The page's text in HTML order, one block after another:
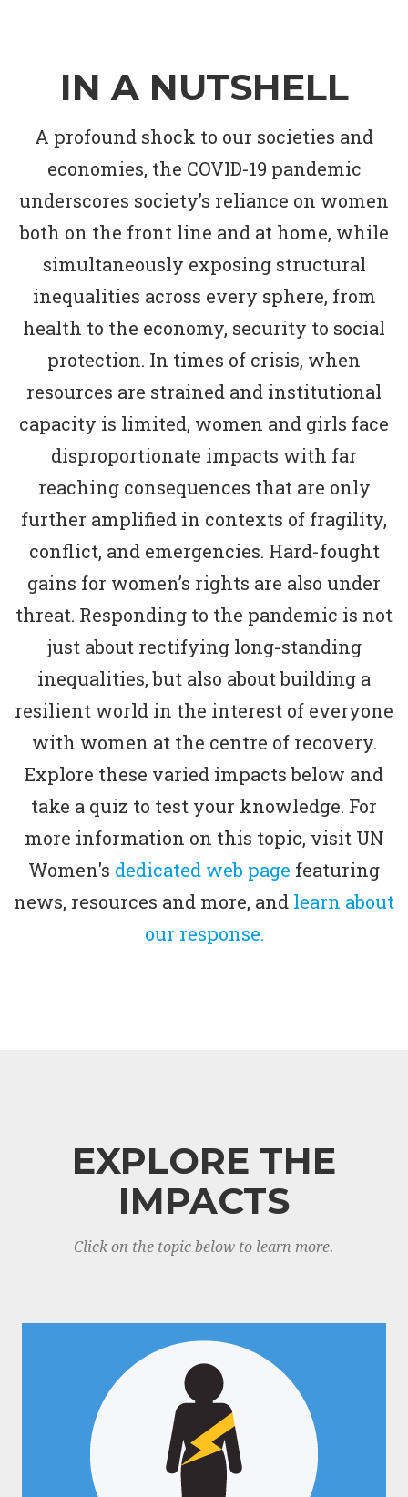
IN A NUTSHELL
A profound shock to our societies and
economies, the COVID-19 pandemic
underscores society’s reliance on women
both on the front line and at home, while
simultaneously exposing structural
inequalities across every sphere, from
health to the economy, security to social
protection. In times of crisis, when
resources are strained and institutional
capacity is limited, women and girls face
disproportionate impacts with far
reaching consequences that are only
further amplified in contexts of fragility,
conflict, and emergencies. Hard-fought
gains for women’s rights are also under
threat. Responding to the pandemic is not
just about rectifying long-standing
inequalities, but also about building a
resilient world in the interest of everyone
with women at the centre of recovery.
Explore these varied impacts below and
take a quiz to test your knowledge. For
more information on this topic, visit UN
Women's dedicated web page featuring
news, resources and more, and learn about
our response.
EXPLORE THE
IMPACTS
Click on the topic below to learn more.